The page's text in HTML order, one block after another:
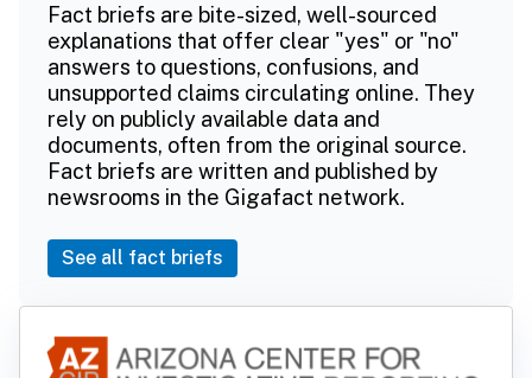
Fact briefs are bite-sized, well-sourced
explanations that offer clear "yes" or "no"
answers to questions, confusions, and
unsupported claims circulating online. They
rely on publicly available data and
documents, often from the original source.
Fact briefs are written and published by
newsrooms in the Gigafact network.
See all fact briefs